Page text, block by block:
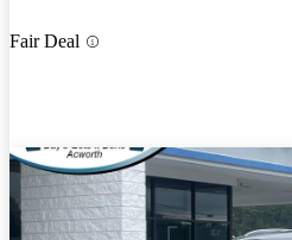
Fair Deal